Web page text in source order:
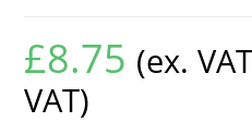
£8.75 (ex.
VAT)